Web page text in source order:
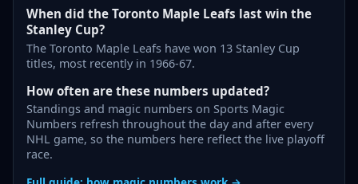
When did the Toronto Maple Leafs last win the
Stanley Cup?
The Toronto Maple Leafs have won 13 Stanley Cup
titles, most recently in 1966-67.
How often are these numbers updated?
Standings and magic numbers on Sports Magic
Numbers refresh throughout the day and after every
NHL game, so the numbers here reflect the live playoff
race.